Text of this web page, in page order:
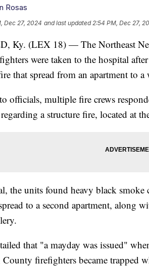
Rosas
Dec 27, 2024 and last updated 2:54 PM, Dec 27,
Ky. (LEX 18) — The Northeast
were taken to the hospital
that spread from an apartment to
officials, multiple fire crews
a structure fire, located at
the units found heavy black
to a second apartment, along
that "a mayday was issued"
firefighters became trapped